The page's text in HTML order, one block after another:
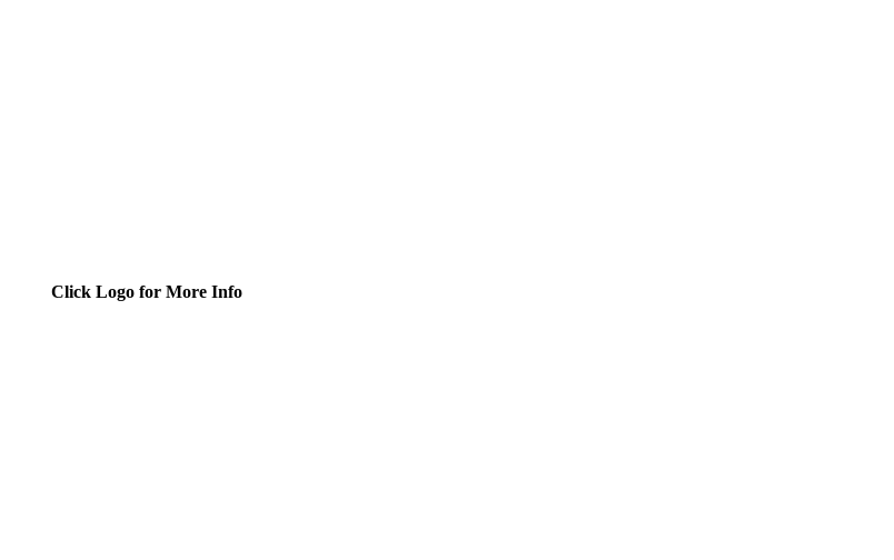
Click Logo for More Info